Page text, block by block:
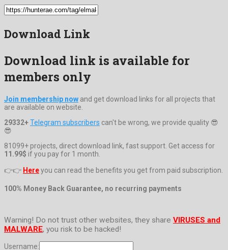
Download Link
Download link is available for
members only
Join membership now and get download links for all projects that
are available on website.
29332+Telegram subscribers can't be wrong, we provide quality 😎
😎
81099+ projects, direct download link, fast support. Get access for
11.99$ if you pay for 1 month.
👉👉 Hereyou can read the benefits you get from paid subscription.
100% Money Back Guarantee, no recurring payments
Warning! Do not trust other websites, they share VIRUSES and
MALWARE, you risk to be hacked!
Username: